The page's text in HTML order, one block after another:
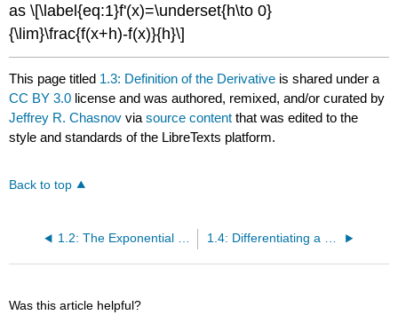
as \[\label{eq:1}f'(x)=\underset{h\to 0}
{\lim}\frac{f(x+h)-f(x)}{h}\]
This page titled 1.3: Definition of the Derivative is shared under a
CC BY 3.0 license and was authored, remixed, and/or curated by
Jeffrey R. Chasnov viasource content that was edited to the
style and standards of the LibreTexts platform.
Back to top
Was this article helpful?